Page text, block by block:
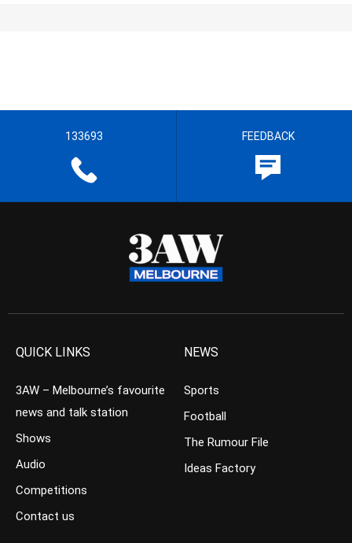
133693 FEEDBACK
QUICK LINKS
3AW – Melbourne’s favourite
news and talk station
Shows
Audio
Competitions
Contact us
NEWS
Sports
Football
The Rumour File
Ideas Factory